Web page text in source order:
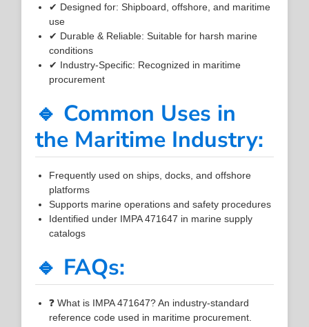
✔ Designed for: Shipboard, offshore, and maritime
use
✔ Durable & Reliable: Suitable for harsh marine
conditions
✔ Industry-Specific: Recognized in maritime
procurement
🔹 Common Uses in
the Maritime Industry:
Frequently used on ships, docks, and offshore
platforms
Supports marine operations and safety procedures
Identified under IMPA 471647 in marine supply
catalogs
🔹 FAQs:
❓ What is IMPA 471647? An industry-standard
reference code used in maritime procurement.